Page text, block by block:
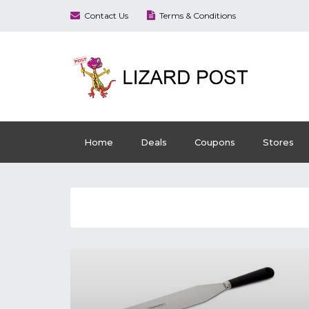
Contact Us Terms & Conditions
Home Deals Coupons Stores